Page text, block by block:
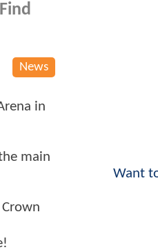
News
in
main
Want